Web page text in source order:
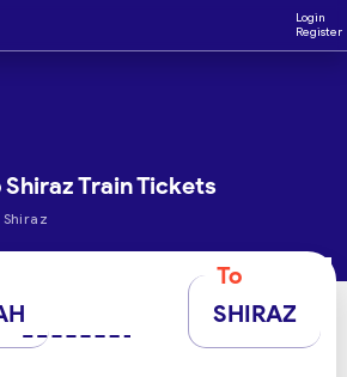
Login
Register
Shiraz Train Tickets
To
SHIRAZ